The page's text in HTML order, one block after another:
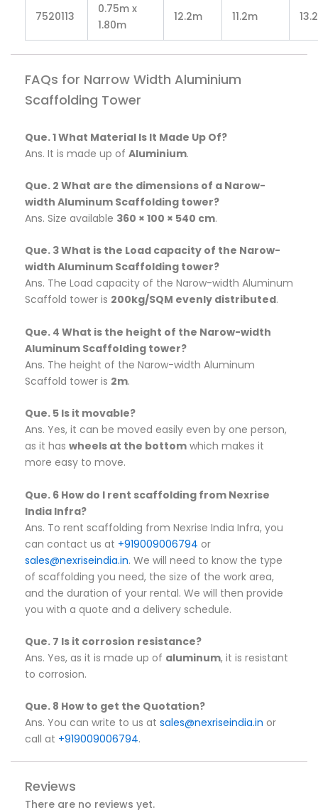
7520113
0.75m x
1.80m
12.2m 11.2m
FAQs for Narrow Width Aluminium
Scaffolding Tower
Que. 1 What Material Is It Made Up Of?
Ans. It is made up of Aluminium.
Que. 2 What are the dimensions of a Narow-
width Aluminum Scaffolding tower?
Ans. Size available 360 × 100 × 540 cm.
Que. 3 What is the Load capacity of the Narow-
width Aluminum Scaffolding tower?
Ans. The Load capacity of the Narow-width Aluminum
Scaffold tower is 200kg/SQM evenly distributed.
Que. 4 What is the height of the Narow-width
Aluminum Scaffolding tower?
Ans. The height of the Narow-width Aluminum
Scaffold tower is 2m.
Que. 5 Is it movable?
Ans. Yes, it can be moved easily even by one person,
as it has wheels at the bottom which makes it
more easy to move.
Que. 6 How do I rent scaffolding from Nexrise
India Infra?
Ans. To rent scaffolding from Nexrise India Infra, you
can contact us at +919009006794 or
sales@nexriseindia.in. We will need to know the type
of scaffolding you need, the size of the work area,
and the duration of your rental. We will then provide
you with a quote and a delivery schedule.
Que. 7 Is it corrosion resistance?
Ans. Yes, as it is made up of aluminum, it is resistant
to corrosion.
Que. 8 How to get the Quotation?
Ans. You can write to us at sales@nexriseindia.in or
call at +919009006794.
Reviews
There are no reviews yet.